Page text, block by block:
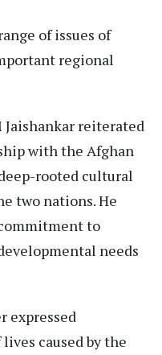
of issues of
regional
Jaishankar reiterated
with the Afghan
rooted cultural
two nations. He
to
needs
expressed
caused by the